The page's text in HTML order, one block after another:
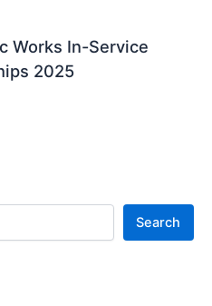
Works In-Service
2025
Search